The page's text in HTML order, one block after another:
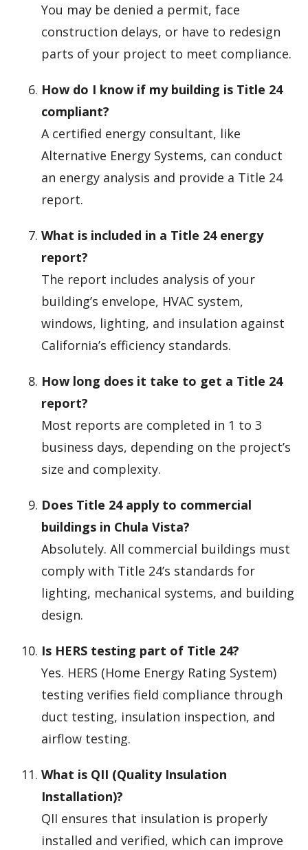
You may be denied a permit, face
construction delays, or have to redesign
parts of your project to meet compliance.
How do I know if my building is Title 24
compliant?
A certified energy consultant, like
Alternative Energy Systems, can conduct
an energy analysis and provide a Title 24
report.
What is included in a Title 24 energy
report?
The report includes analysis of your
building’s envelope, HVAC system,
windows, lighting, and insulation against
California’s efficiency standards.
How long does it take to get a Title 24
report?
Most reports are completed in 1 to 3
business days, depending on the project’s
size and complexity.
Does Title 24 apply to commercial
buildings in Chula Vista?
Absolutely. All commercial buildings must
comply with Title 24’s standards for
lighting, mechanical systems, and building
design.
Is HERS testing part of Title 24?
Yes. HERS (Home Energy Rating System)
testing verifies field compliance through
duct testing, insulation inspection, and
airflow testing.
What is QII (Quality Insulation
Installation)?
QII ensures that insulation is properly
installed and verified, which can improve